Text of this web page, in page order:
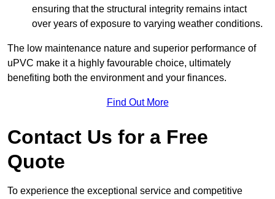
ensuring that the structural integrity remains intact
over years of exposure to varying weather conditions.
The low maintenance nature and superior performance of
uPVC make it a highly favourable choice, ultimately
benefiting both the environment and your finances.
Find Out More
Contact Us for a Free
Quote
To experience the exceptional service and competitive